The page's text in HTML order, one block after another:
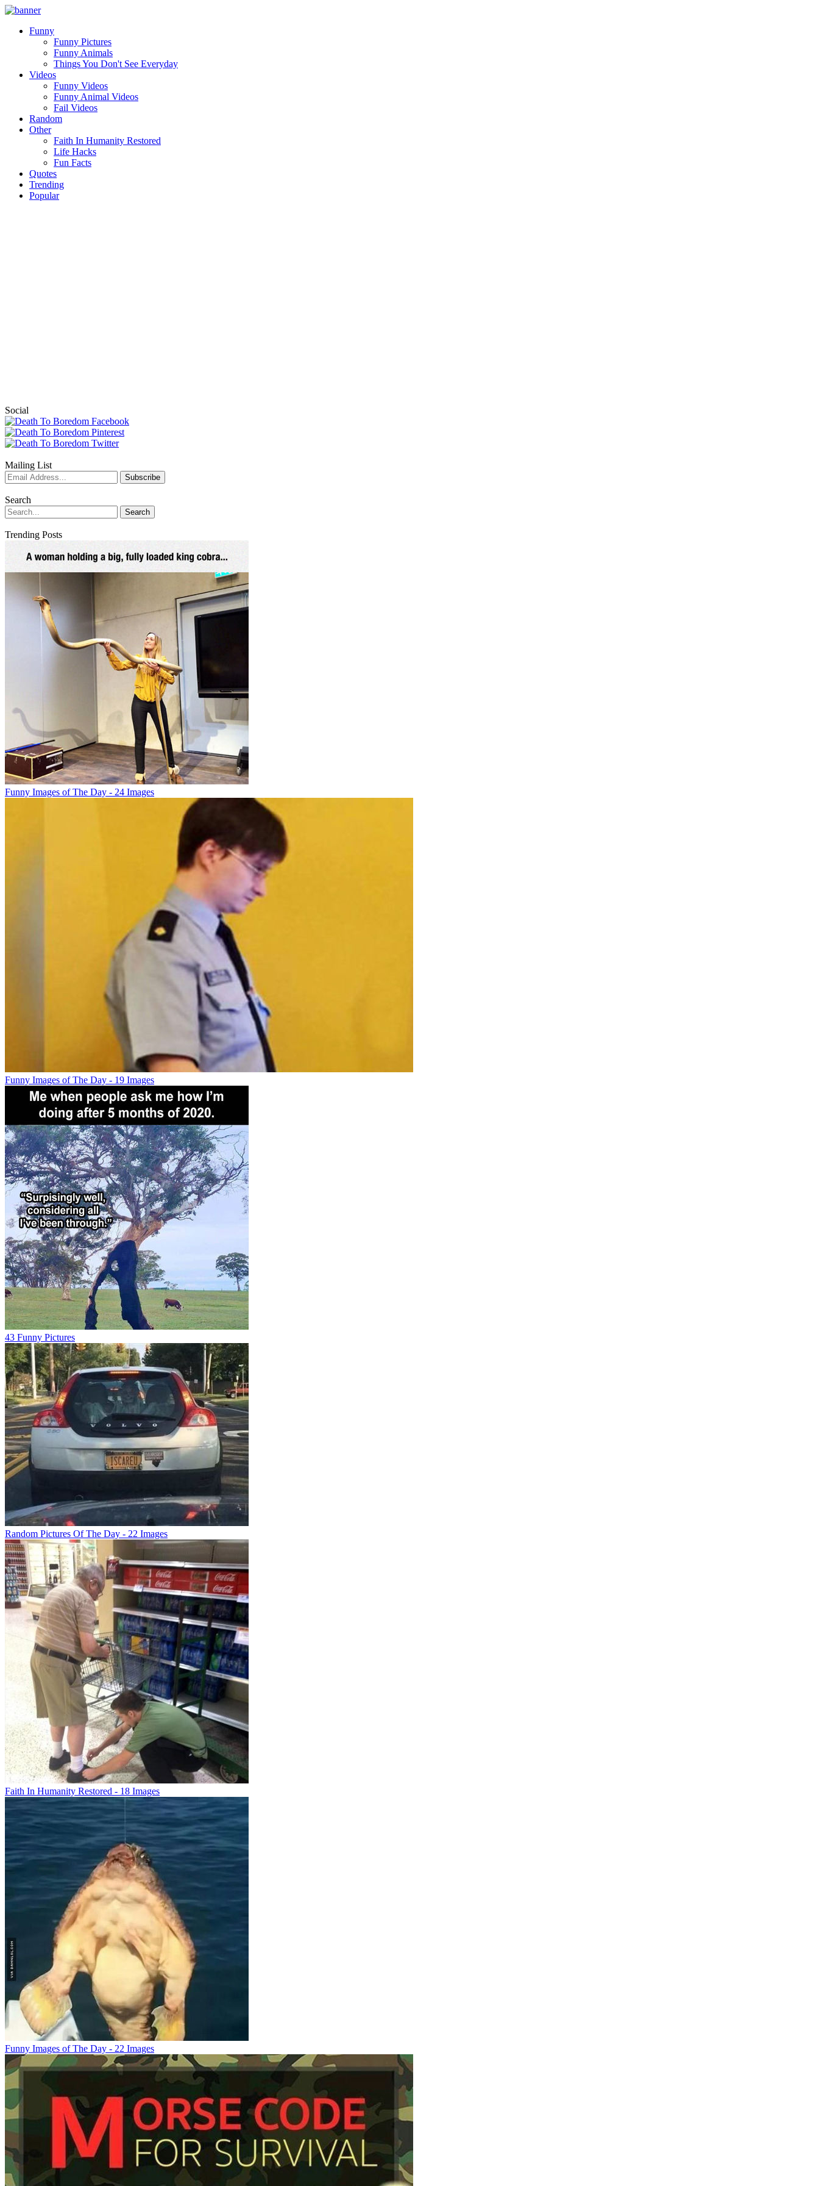
Funny
Funny Pictures
Funny Animals
Things You Don't See Everyday
Videos
Funny Videos
Funny Animal Videos
Fail Videos
Random
Other
Faith In Humanity Restored
Life Hacks
Fun Facts
Quotes
Trending
Popular
Social
Mailing List
Search
Trending Posts
Funny Images of The Day - 24 Images
Funny Images of The Day - 19 Images
43 Funny Pictures
Random Pictures Of The Day - 22 Images
Faith In Humanity Restored - 18 Images
Funny Images of The Day - 22 Images